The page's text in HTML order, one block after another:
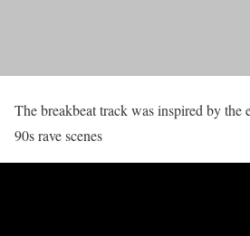
The breakbeat track was inspired by the
90s rave scenes